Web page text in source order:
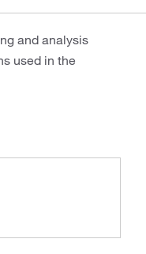
and analysis
used in the